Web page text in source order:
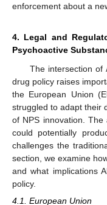
enforcement about a
4. Legal and
Psychoactive
The intersection of
drug policy raises
the European Union
struggled to adapt their
of NPS innovation.
could potentially
challenges the
section, we examine
and what implications
policy.
4.1. European Union